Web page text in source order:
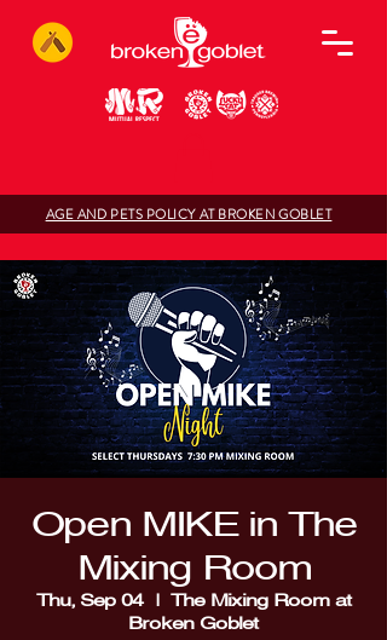
AGE AND PETS POLICY AT BROKEN GOBLET
Open MIKE in The
Mixing Room
Thu, Sep 04
  |
The Mixing Room at
Broken Goblet